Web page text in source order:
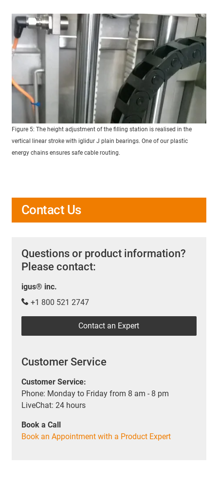
Figure 5: The height adjustment of the filling station is realised in the
vertical linear stroke with iglidur J plain bearings. One of our plastic
energy chains ensures safe cable routing.
Contact Us
Questions or product information?
Please contact:
igus® inc.
+1 800 521 2747
Contact an Expert
Customer Service
Customer Service:
Phone: Monday to Friday from 8 am - 8 pm
LiveChat: 24 hours
Book a Call
Book an Appointment with a Product Expert